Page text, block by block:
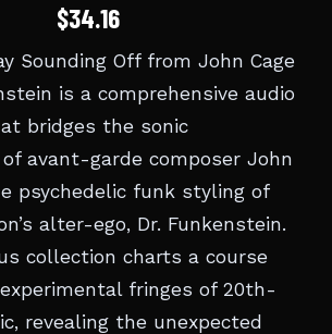
$34.16
Sounding Off from John Cage
is a comprehensive audio
bridges the sonic
avant-garde composer John
psychedelic funk styling of
alter-ego, Dr. Funkenstein.
collection charts a course
fringes of 20th-
revealing the unexpected